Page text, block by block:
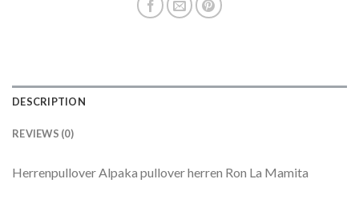
DESCRIPTION
REVIEWS (0)
Herrenpullover Alpaka pullover herren Ron La Mamita